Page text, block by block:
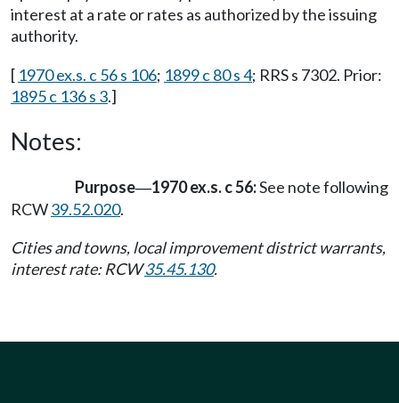
interest at a rate or rates as authorized by the issuing
authority.
[ 1970 ex.s. c 56 s 106; 1899 c 80 s 4; RRS s 7302. Prior:
1895 c 136 s 3.]
Notes:
Purpose—1970 ex.s. c 56:See note following
RCW39.52.020.
Cities and towns, local improvement district warrants,
interest rate: RCW35.45.130.